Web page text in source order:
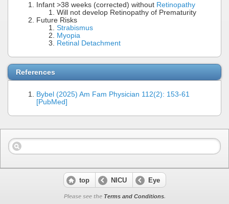
Infant >38 weeks (corrected) without Retinopathy
Will not develop Retinopathy of Prematurity
Future Risks
Strabismus
Myopia
Retinal Detachment
References
Bybel (2025) Am Fam Physician 112(2): 153-61
[PubMed]
top NICU Eye
Please see the Terms and Conditions.